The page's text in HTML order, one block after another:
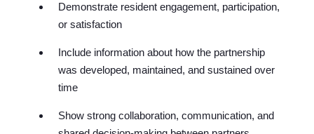
Demonstrate resident engagement, participation,
or satisfaction
Include information about how the partnership
was developed, maintained, and sustained over
time
Show strong collaboration, communication, and